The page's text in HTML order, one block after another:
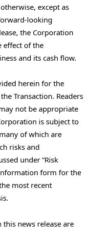
except as
looking
the Corporation
effect of the
and its cash flow.
herein for the
Transaction. Readers
not be appropriate
is subject to
of which are
risks and
under “Risk
form for the
most recent
news release are